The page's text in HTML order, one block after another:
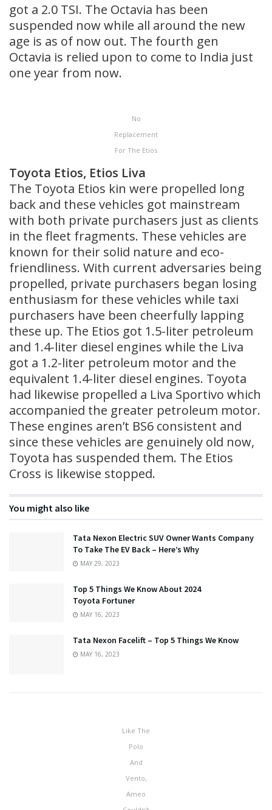
got a 2.0 TSI. The Octavia has been
suspended now while all around the new
age is as of now out. The fourth gen
Octavia is relied upon to come to India just
one year from now.
No
Replacement
For The Etios
Toyota Etios, Etios Liva
The Toyota Etios kin were propelled long
back and these vehicles got mainstream
with both private purchasers just as clients
in the fleet fragments. These vehicles are
known for their solid nature and eco-
friendliness. With current adversaries being
propelled, private purchasers began losing
enthusiasm for these vehicles while taxi
purchasers have been cheerfully lapping
these up. The Etios got 1.5-liter petroleum
and 1.4-liter diesel engines while the Liva
got a 1.2-liter petroleum motor and the
equivalent 1.4-liter diesel engines. Toyota
had likewise propelled a Liva Sportivo which
accompanied the greater petroleum motor.
These engines aren’t BS6 consistent and
since these vehicles are genuinely old now,
Toyota has suspended them. The Etios
Cross is likewise stopped.
You might also like
Tata Nexon Electric SUV Owner Wants Company
To Take The EV Back – Here’s Why
MAY 29, 2023
Top 5 Things We Know About 2024
Toyota Fortuner
MAY 16, 2023
Tata Nexon Facelift – Top 5 Things We Know
MAY 16, 2023
Like The
Polo
And
Vento,
Ameo